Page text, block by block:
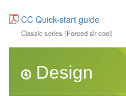
CC Quick-start guide
Classic series (Forced air cool)
Design